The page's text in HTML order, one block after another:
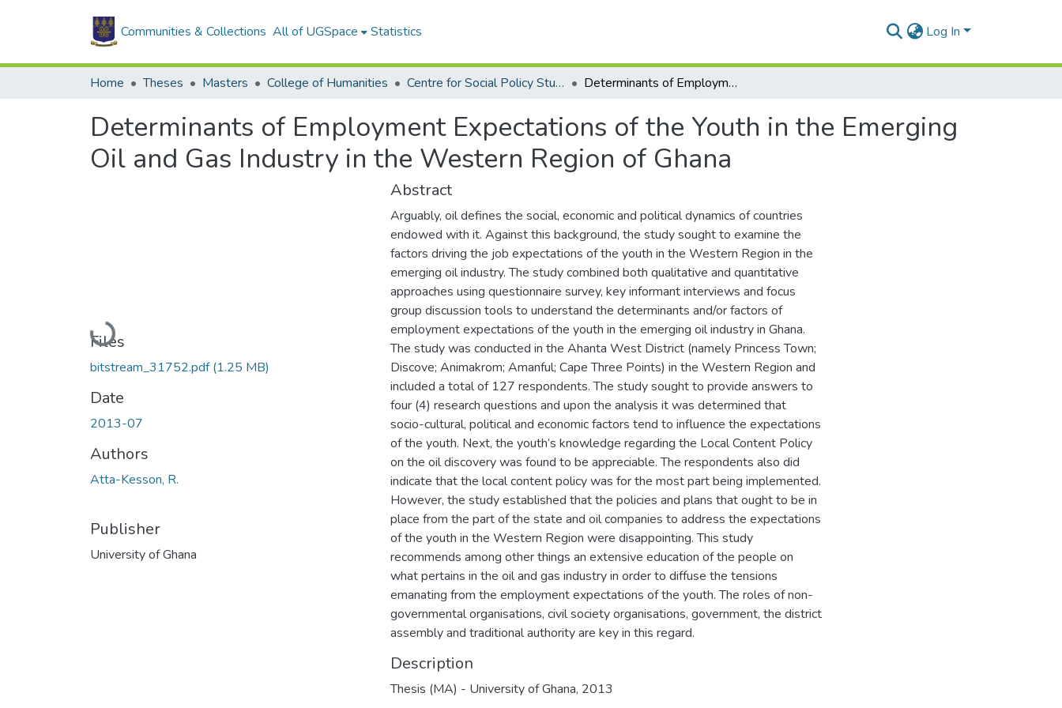
Communities & Collections All of UGSpace Statistics Log In
Home Theses Masters College of Humanities Centre for Social Policy Studies Determinants of Employment Expectations of the Youth in the Emerging Oil and Gas Industry in the Western Region of Ghana
Determinants of Employment Expectations of the Youth in the Emerging
Oil and Gas Industry in the Western Region of Ghana
Loading...
Files
bitstream_31752.pdf(1.25 MB)
Date
2013-07
Authors
Atta-Kesson, R.
Publisher
University of Ghana
Abstract
Arguably, oil defines the social, economic and political dynamics of countries
endowed with it. Against this background, the study sought to examine the
factors driving the job expectations of the youth in the Western Region in the
emerging oil industry. The study combined both qualitative and quantitative
approaches using questionnaire survey, key informant interviews and focus
group discussion tools to understand the determinants and/or factors of
employment expectations of the youth in the emerging oil industry in Ghana.
The study was conducted in the Ahanta West District (namely Princess Town;
Discove; Animakrom; Amanful; Cape Three Points) in the Western Region and
included a total of 127 respondents. The study sought to provide answers to
four (4) research questions and upon the analysis it was determined that
socio-cultural, political and economic factors tend to influence the expectations
of the youth. Next, the youth’s knowledge regarding the Local Content Policy
on the oil discovery was found to be appreciable. The respondents also did
indicate that the local content policy was for the most part being implemented.
However, the study established that the policies and plans that ought to be in
place from the part of the state and oil companies to address the expectations
of the youth in the Western Region were disappointing. This study
recommends among other things an extensive education of the people on
what pertains in the oil and gas industry in order to diffuse the tensions
emanating from the employment expectations of the youth. The roles of non-
governmental organisations, civil society organisations, government, the district
assembly and traditional authority are key in this regard.
Description
Thesis (MA) - University of Ghana, 2013